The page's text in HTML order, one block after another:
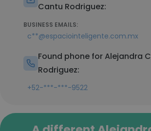
Cantu Rodriguez:
BUSINESS EMAILS:
c**@espaciointeligente.com.mx
Found phone for Alejandra
Rodriguez:
+52-***-***-9522